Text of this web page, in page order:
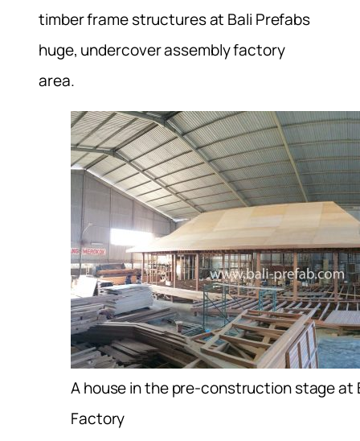
timber frame structures at Bali Prefabs
huge, undercover assembly factory
area.
A house in the pre-construction stage at
Factory